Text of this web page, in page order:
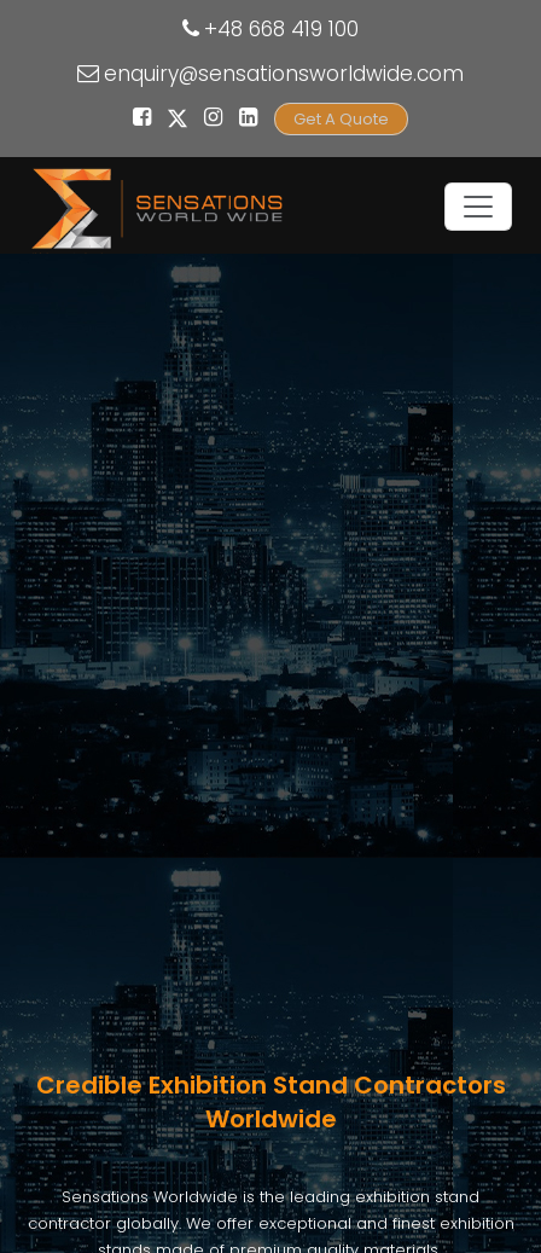
+48 668 419 100
enquiry@sensationsworldwide.com
Get A Quote
Credible Exhibition Stand Contractors
Worldwide
Sensations Worldwide is the leading exhibition stand
contractor globally. We offer exceptional and finest exhibition